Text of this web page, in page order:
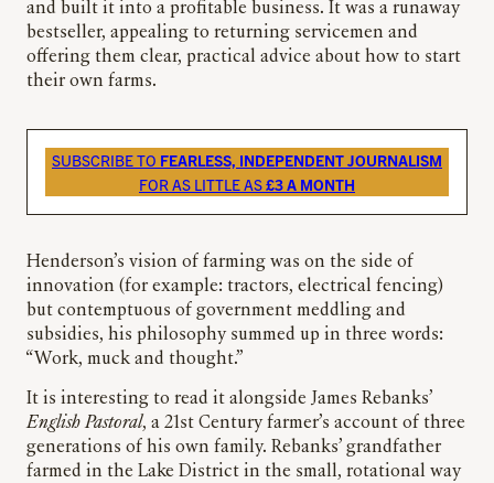
and built it into a profitable business. It was a runaway
bestseller, appealing to returning servicemen and
offering them clear, practical advice about how to start
their own farms.
SUBSCRIBE TO FEARLESS, INDEPENDENT JOURNALISM
FOR AS LITTLE AS£3 A MONTH
Henderson’s vision of farming was on the side of
innovation (for example: tractors, electrical fencing)
but contemptuous of government meddling and
subsidies, his philosophy summed up in three words:
“Work, muck and thought.”
It is interesting to read it alongside James Rebanks’
English Pastoral, a 21st Century farmer’s account of three
generations of his own family. Rebanks’ grandfather
farmed in the Lake District in the small, rotational way